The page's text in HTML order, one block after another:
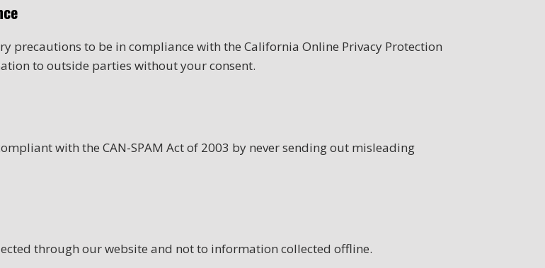
precautions to be in compliance with the California Online Privacy Protection
to outside parties without your consent.
with the CAN-SPAM Act of 2003 by never sending out misleading
through our website and not to information collected offline.